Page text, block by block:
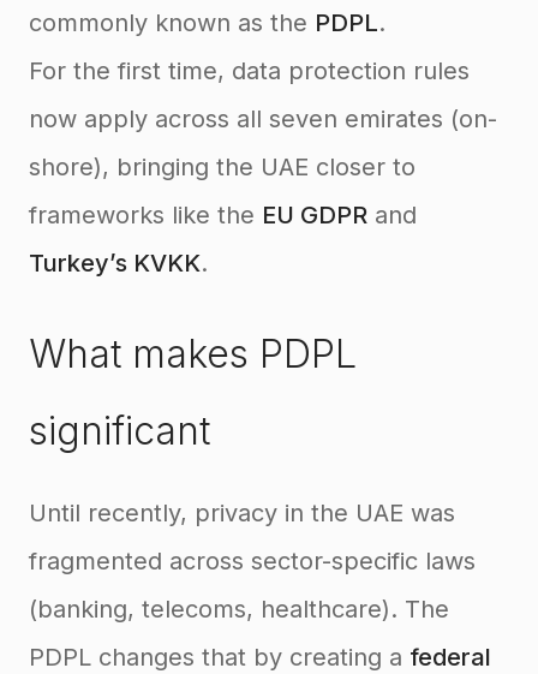
commonly known as the PDPL.
For the first time, data protection rules
now apply across all seven emirates (on-
shore), bringing the UAE closer to
frameworks like the EU GDPR and
Turkey’s KVKK.
What makes PDPL
significant
Until recently, privacy in the UAE was
fragmented across sector-specific laws
(banking, telecoms, healthcare). The
PDPL changes that by creating a federal